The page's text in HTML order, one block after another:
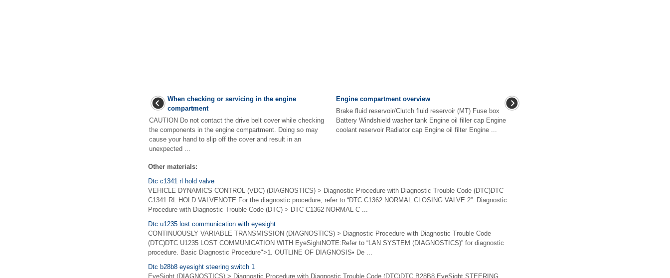
When checking or servicing in the engine
compartment
CAUTION Do not contact the drive belt cover while checking
the components in the engine compartment. Doing so may
cause your hand to slip off the cover and result in an
unexpected ...
Engine compartment overview
Brake fluid reservoir/Clutch fluid reservoir (MT) Fuse box
Battery Windshield washer tank Engine oil filler cap Engine
coolant reservoir Radiator cap Engine oil filter Engine ...
Other materials:
Dtc c1341 rl hold valve
VEHICLE DYNAMICS CONTROL (VDC) (DIAGNOSTICS) > Diagnostic Procedure with Diagnostic Trouble Code (DTC)DTC
C1341 RL HOLD VALVENOTE:For the diagnostic procedure, refer to “DTC C1362 NORMAL CLOSING VALVE 2”. Diagnostic
Procedure with Diagnostic Trouble Code (DTC) > DTC C1362 NORMAL C ...
Dtc u1235 lost communication with eyesight
CONTINUOUSLY VARIABLE TRANSMISSION (DIAGNOSTICS) > Diagnostic Procedure with Diagnostic Trouble Code
(DTC)DTC U1235 LOST COMMUNICATION WITH EyeSightNOTE:Refer to “LAN SYSTEM (DIAGNOSTICS)” for diagnostic
procedure. Basic Diagnostic Procedure">1. OUTLINE OF DIAGNOSIS• De ...
Dtc b28b8 eyesight steering switch 1
EyeSight (DIAGNOSTICS) > Diagnostic Procedure with Diagnostic Trouble Code (DTC)DTC B28B8 EyeSight STEERING